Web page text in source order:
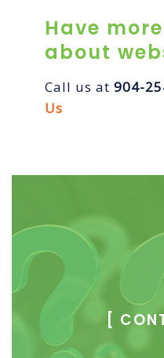
Have
about
Call us at 904-
Us
[